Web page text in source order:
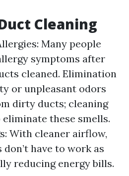
Cleaning
Many people
symptoms after
cleaned. Elimination
or unpleasant odors
dirty ducts; cleaning
these smells.
With cleaner airflow,
don’t have to work as
reducing energy bills.